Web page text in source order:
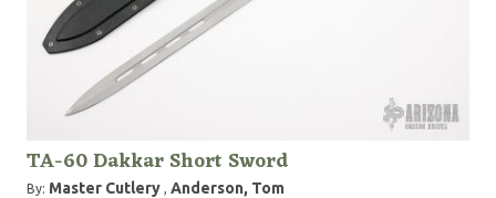
TA-60 Dakkar Short Sword
By: Master Cutlery , Anderson, Tom